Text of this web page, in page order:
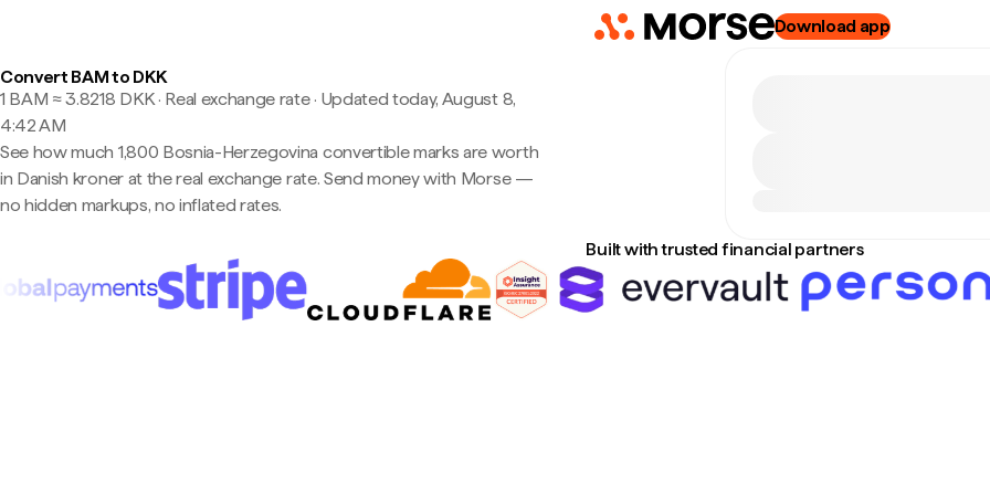
Download app
Convert BAM to DKK
1 BAM ≈ 3.8218 DKK · Real exchange rate· Updated today, August 8,
4:42 AM
See how much 1,800 Bosnia-Herzegovina convertible marks are worth
in Danish kroner at the real exchange rate. Send money with Morse —
no hidden markups, no inflated rates.
Built with trusted financial partners